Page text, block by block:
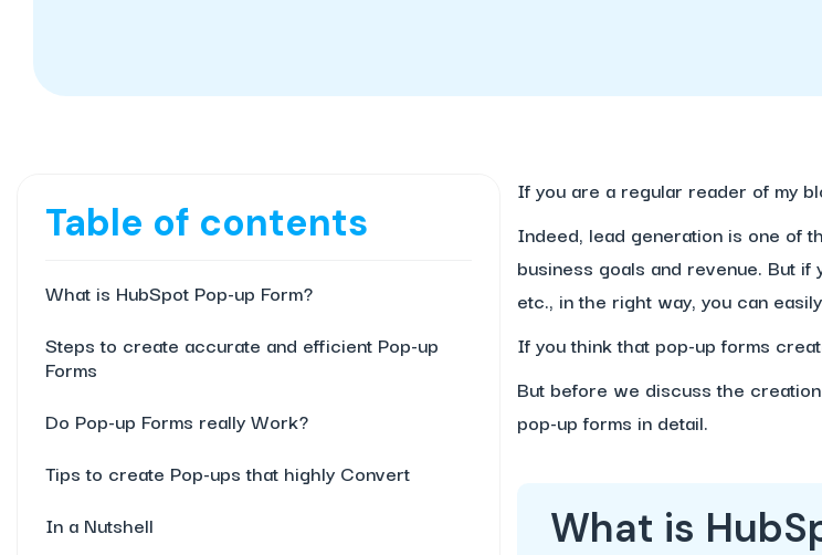
Table of contents
What is HubSpot Pop-up Form?
Steps to create accurate and efficient Pop-up
Forms
Do Pop-up Forms really Work?
Tips to create Pop-ups that highly Convert
In a Nutshell
If you are a regular reader of my
Indeed, lead generation is one of
business goals and revenue. But
etc., in the right way, you can
If you think that pop-up forms
But before we discuss the
pop-up forms in detail.
What is